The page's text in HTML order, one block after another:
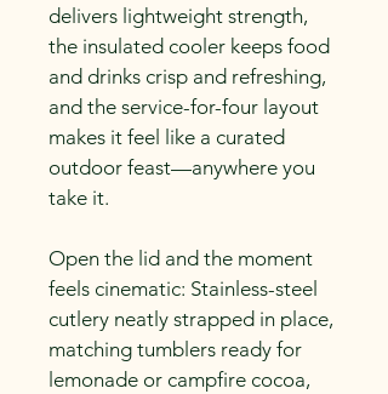
delivers lightweight strength,
the insulated cooler keeps food
and drinks crisp and refreshing,
and the service-for-four layout
makes it feel like a curated
outdoor feast—anywhere you
take it.
Open the lid and the moment
feels cinematic: Stainless-steel
cutlery neatly strapped in place,
matching tumblers ready for
lemonade or campfire cocoa,